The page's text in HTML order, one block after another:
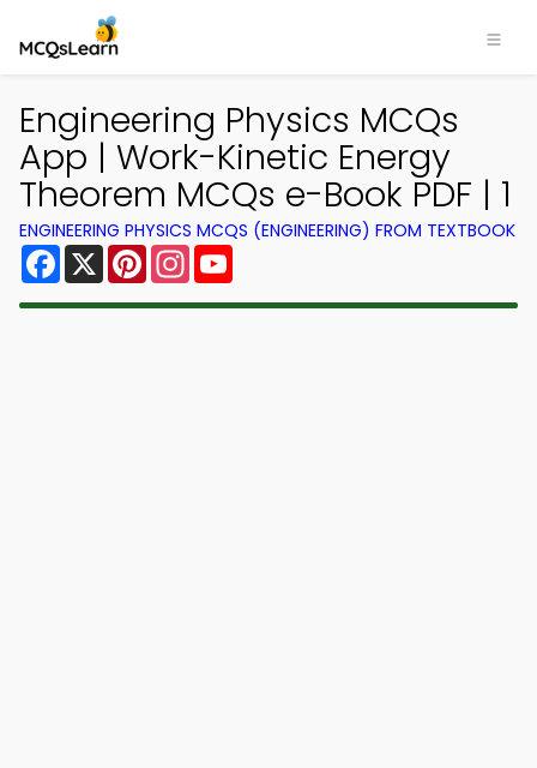
Engineering Physics MCQs
App | Work-Kinetic Energy
Theorem MCQs e-Book PDF | 1
ENGINEERING PHYSICS MCQS (ENGINEERING) FROM TEXTBOOK
Facebook
X PinterestInstagram